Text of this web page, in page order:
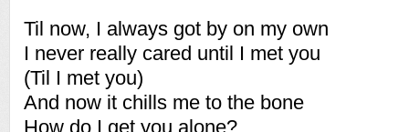
Til now, I always got by on my own
I never really cared until I met you
(Til I met you)
And now it chills me to the bone
How do I get you alone?